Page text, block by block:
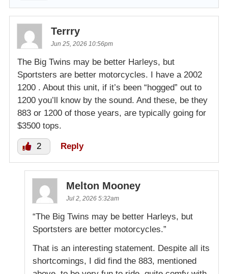
Terrry
Jun 25, 2026 10:56pm
The Big Twins may be better Harleys, but
Sportsters are better motorcycles. I have a 2002
1200 . About this unit, if it’s been “hogged” out to
1200 you’ll know by the sound. And these, be they
883 or 1200 of those years, are typically going for
$3500 tops.
2 Reply
Melton Mooney
Jul 2, 2026 5:32am
“The Big Twins may be better Harleys, but
Sportsters are better motorcycles.”
That is an interesting statement. Despite all its
shortcomings, I did find the 883, mentioned